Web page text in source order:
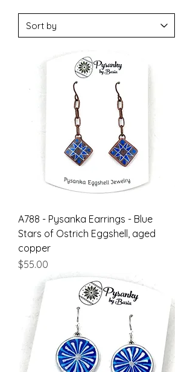
A788 - Pysanka Earrings - Blue
Stars of Ostrich Eggshell, aged
copper
Price
$55.00